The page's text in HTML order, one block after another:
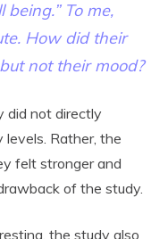
To me,
. How did their
not their mood?
did not directly
levels. Rather, the
felt stronger and
of the study.
the study also